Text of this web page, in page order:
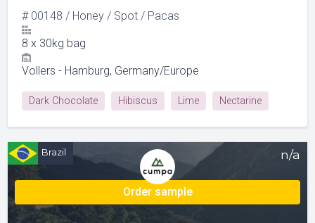
# 00148 / Honey / Spot / Pacas
8 x 30kg bag
Vollers - Hamburg, Germany/Europe
Dark Chocolate Hibiscus Lime Nectarine
Red Apple
n/a
Brazil
Order sample